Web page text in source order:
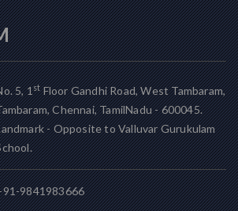
5, 1stFloor Gandhi Road, West Tambaram,
Chennai, TamilNadu - 600045.
- Opposite to Valluvar Gurukulam
9841983666